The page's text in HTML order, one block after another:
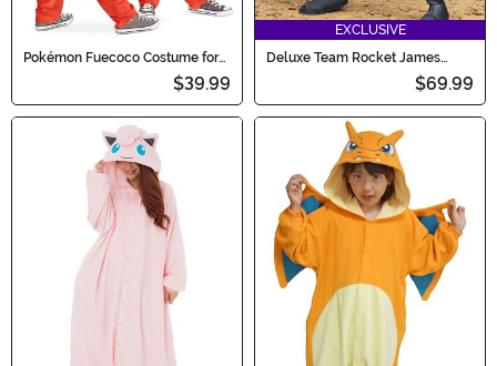
Pokémon Fuecoco Costume for
$39.99
EXCLUSIVE
Deluxe Team Rocket James
$69.99